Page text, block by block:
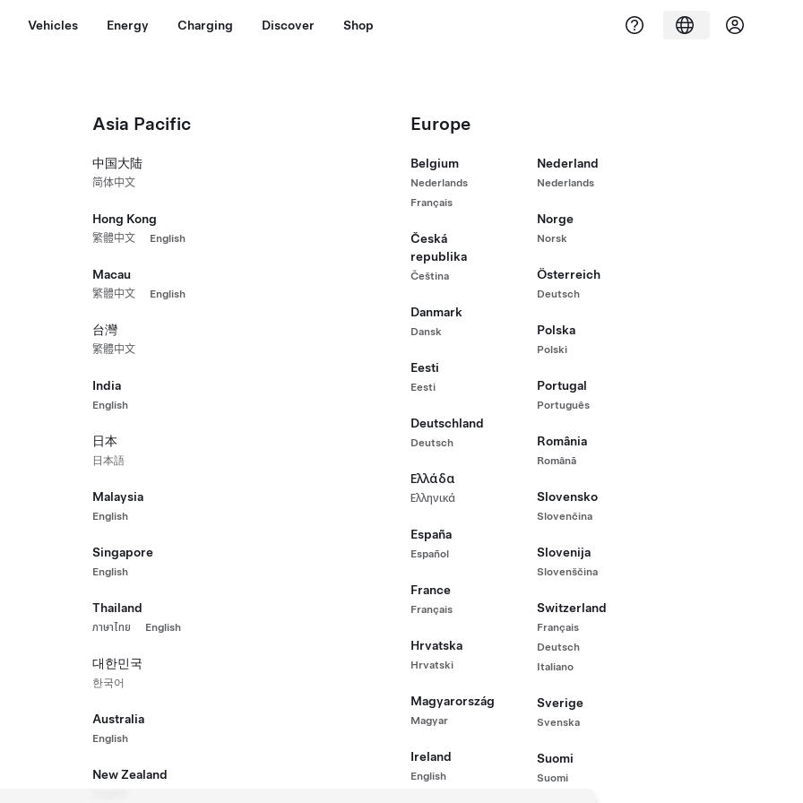
Vehicles Energy Charging Discover Shop
Asia Pacific
中国大陆
简体中文
Hong Kong
繁體中文 English
Macau
繁體中文 English
台灣
繁體中文
India
English
日本
日本語
Malaysia
English
Singapore
English
Thailand
ภาษาไทย English
대한민국
한국어
Australia
English
New Zealand
Europe
Belgium
Nederlands
Français
Česká
republika
Čeština
Danmark
Dansk
Eesti
Eesti
Deutschland
Deutsch
Ελλάδα
Ελληνικά
España
Español
France
Français
Hrvatska
Hrvatski
Magyarország
Magyar
Ireland
English
Nederland
Nederlands
Norge
Norsk
Österreich
Deutsch
Polska
Polski
Portugal
Português
România
Română
Slovensko
Slovenčina
Slovenija
Slovenščina
Switzerland
Français
Deutsch
Italiano
Sverige
Svenska
Suomi
Suomi
Range All-Wheel Drive Performance All-Wheel Drive (H5MDP)
₱3,126,000
571 km Range (WLTP)
Wheels